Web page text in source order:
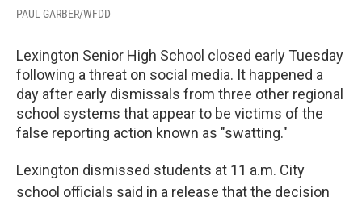
PAUL GARBER/WFDD
Lexington Senior High School closed early Tuesday
following a threat on social media. It happened a
day after early dismissals from three other regional
school systems that appear to be victims of the
false reporting action known as "swatting."
Lexington dismissed students at 11 a.m. City
school officials said in a release that the decision